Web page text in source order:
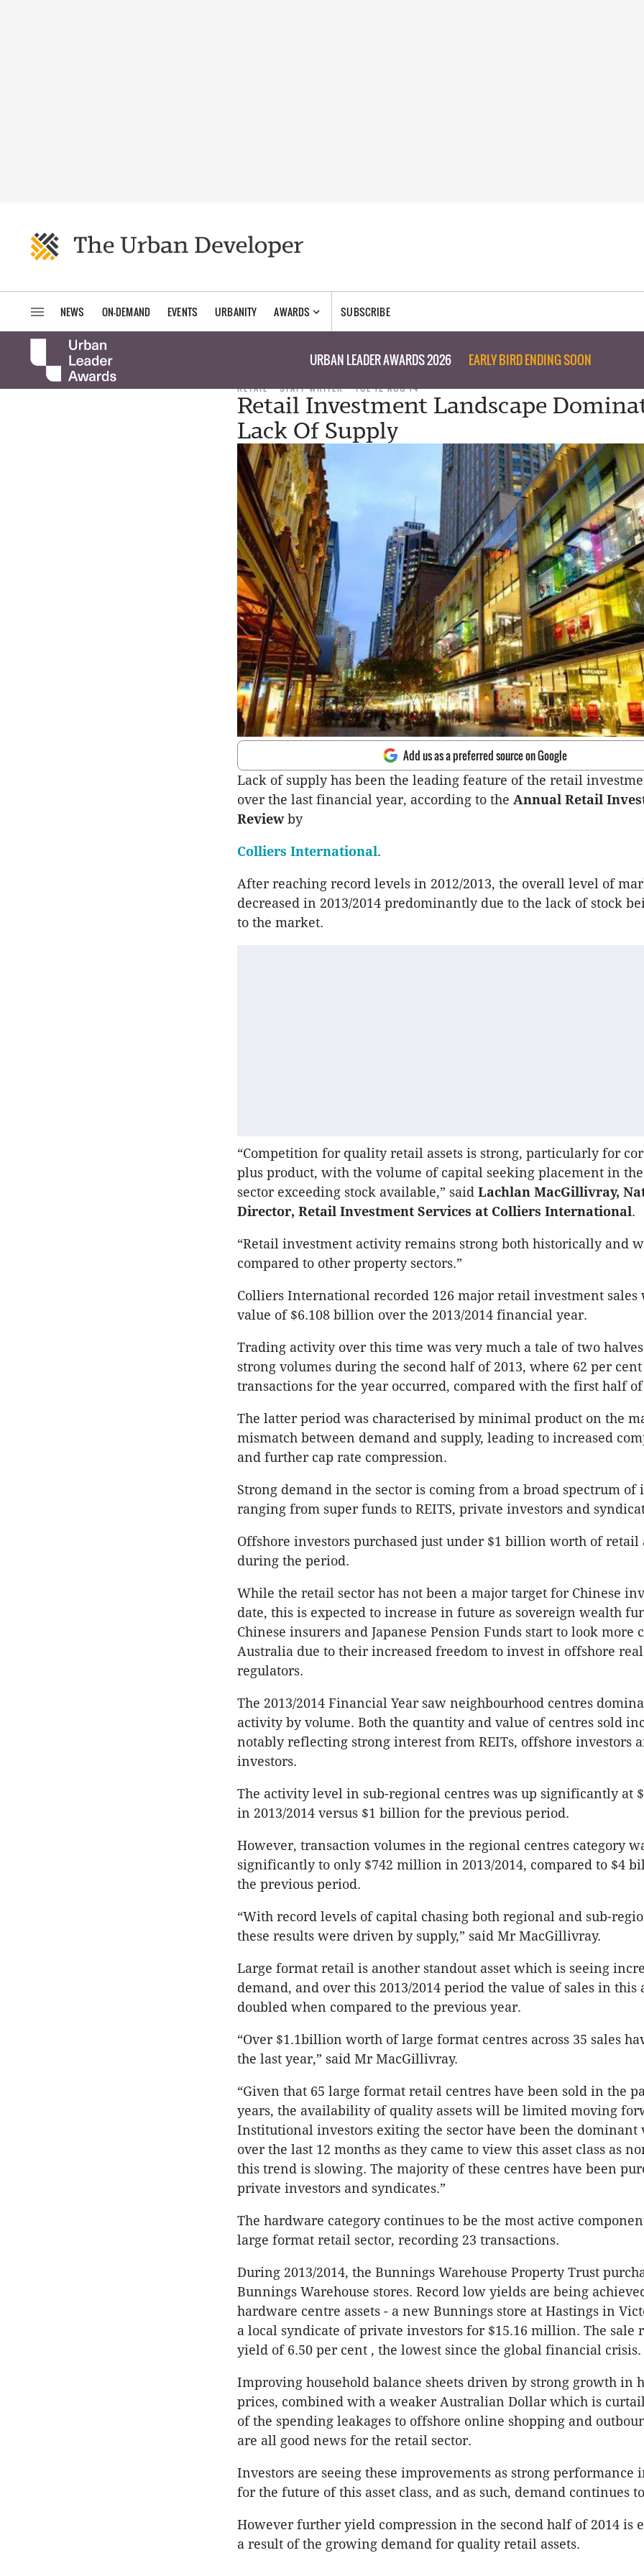
NEWS ON-DEMAND EVENTS URBANITY AWARDS SUBSCRIBE
URBAN LEADER AWARDS 2026 EARLY BIRD ENDING SOON
RETAIL STAFF WRITER TUE 12 AUG 14
Retail Investment Landscape
Lack Of Supply
Add us as a preferred source on Google
Lack of supply has been the leading feature of the retail
over the last financial year, according to the Annual Retail
Reviewby
Colliers International.
After reaching record levels in 2012/2013, the overall level of
decreased in 2013/2014 predominantly due to the lack of stock
to the market.
“Competition for quality retail assets is strong, particularly for
plus product, with the volume of capital seeking placement in
sector exceeding stock available,” said Lachlan MacGillivray,
Director, Retail Investment Services at Colliers International.
“Retail investment activity remains strong both historically and
compared to other property sectors.”
Colliers International recorded 126 major retail investment sales
value of $6.108 billion over the 2013/2014 financial year.
Trading activity over this time was very much a tale of two
strong volumes during the second half of 2013, where 62 per
transactions for the year occurred, compared with the first half of
The latter period was characterised by minimal product on the
mismatch between demand and supply, leading to increased
and further cap rate compression.
Strong demand in the sector is coming from a broad spectrum of
ranging from super funds to REITS, private investors and
Offshore investors purchased just under $1 billion worth of retail
during the period.
While the retail sector has not been a major target for Chinese
date, this is expected to increase in future as sovereign wealth
Chinese insurers and Japanese Pension Funds start to look more
Australia due to their increased freedom to invest in offshore
regulators.
The 2013/2014 Financial Year saw neighbourhood centres
activity by volume. Both the quantity and value of centres sold
notably reflecting strong interest from REITs, offshore investors
investors.
The activity level in sub-regional centres was up significantly at
in 2013/2014 versus $1 billion for the previous period.
However, transaction volumes in the regional centres category
significantly to only $742 million in 2013/2014, compared to $4
the previous period.
“With record levels of capital chasing both regional and sub-
these results were driven by supply,” said Mr MacGillivray.
Large format retail is another standout asset which is seeing
demand, and over this 2013/2014 period the value of sales in this
doubled when compared to the previous year.
“Over $1.1billion worth of large format centres across 35 sales
the last year,” said Mr MacGillivray.
“Given that 65 large format retail centres have been sold in the
years, the availability of quality assets will be limited moving
Institutional investors exiting the sector have been the dominant
over the last 12 months as they came to view this asset class as
this trend is slowing. The majority of these centres have been
private investors and syndicates.”
The hardware category continues to be the most active
large format retail sector, recording 23 transactions.
During 2013/2014, the Bunnings Warehouse Property Trust
Bunnings Warehouse stores. Record low yields are being
hardware centre assets - a new Bunnings store at Hastings in
a local syndicate of private investors for $15.16 million. The sale
yield of 6.50 per cent , the lowest since the global financial crisis.
Improving household balance sheets driven by strong growth in
prices, combined with a weaker Australian Dollar which is
of the spending leakages to offshore online shopping and
are all good news for the retail sector.
Investors are seeing these improvements as strong performance
for the future of this asset class, and as such, demand continues
However further yield compression in the second half of 2014 is
a result of the growing demand for quality retail assets.